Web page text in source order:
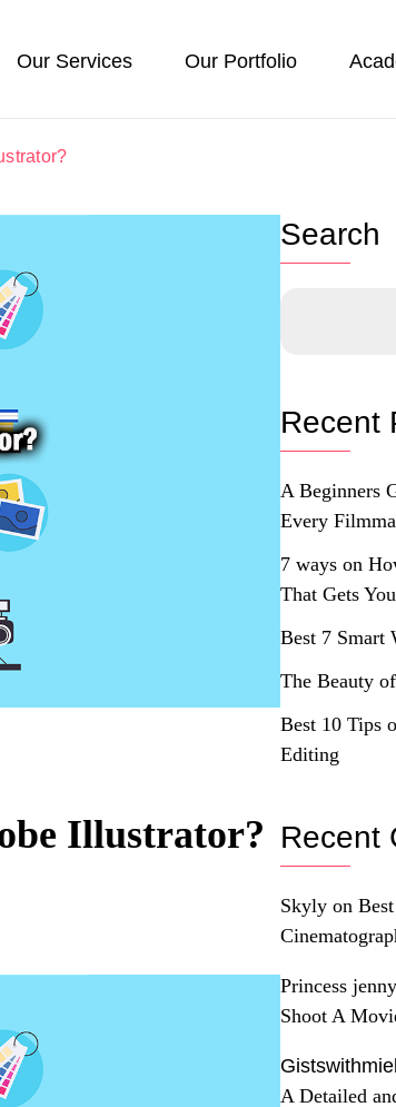
Our Services Our Portfolio
Illustrator?
Search
Recent
A Beginners
Every
7 ways on
That Gets
Best 7 Smart
The Beauty
Best 10 Tips
Editing
Recent
Skylyon
Princess jenny
Shoot A
A Detailed